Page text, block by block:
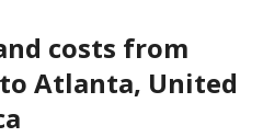
costs from
Atlanta, United